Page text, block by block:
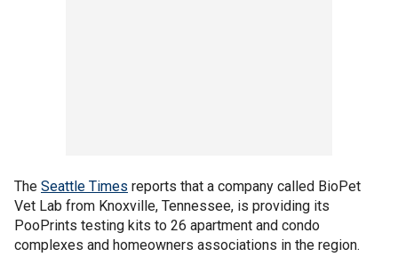
The Seattle Times reports that a company called BioPet
Vet Lab from Knoxville, Tennessee, is providing its
PooPrints testing kits to 26 apartment and condo
complexes and homeowners associations in the region.